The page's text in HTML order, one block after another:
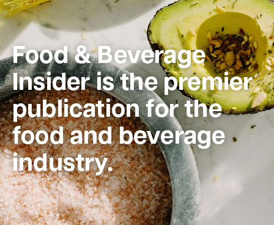
Food & Beverage
Insider is the premier
publication for the
food and beverage
industry.